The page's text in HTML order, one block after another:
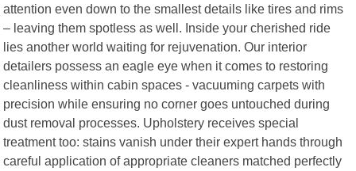
attention even down to the smallest details like tires and rims
– leaving them spotless as well. Inside your cherished ride
lies another world waiting for rejuvenation. Our interior
detailers possess an eagle eye when it comes to restoring
cleanliness within cabin spaces - vacuuming carpets with
precision while ensuring no corner goes untouched during
dust removal processes. Upholstery receives special
treatment too: stains vanish under their expert hands through
careful application of appropriate cleaners matched perfectly